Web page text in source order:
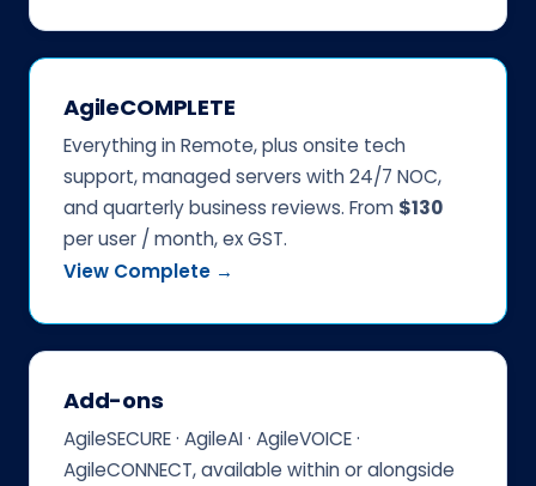
AgileCOMPLETE
Everything in Remote, plus onsite tech
support, managed servers with 24/7 NOC,
and quarterly business reviews. From $130
per user / month, ex GST.
View Complete →
Add-ons
AgileSECURE · AgileAI · AgileVOICE ·
AgileCONNECT, available within or alongside